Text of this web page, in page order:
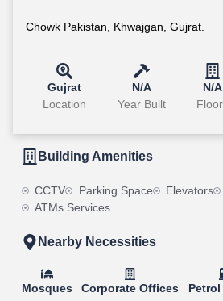
Chowk Pakistan, Khwajgan, Gujrat.
Gujrat
Location
N/A
Year Built
N/A
Building Amenities
CCTV Parking Space Elevators
ATMs Services
Nearby Necessities
Mosques Corporate Offices